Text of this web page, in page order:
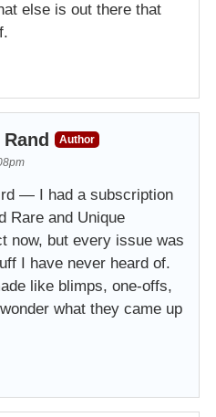
else is out there that
Author
— I had a subscription
Rare and Unique
now, but every issue was
I have never heard of.
like blimps, one-offs,
what they came up